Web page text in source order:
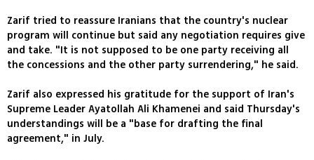
Zarif tried to reassure Iranians that the country's nuclear
program will continue but said any negotiation requires give
and take. "It is not supposed to be one party receiving all
the concessions and the other party surrendering," he said.
Zarif also expressed his gratitude for the support of Iran's
Supreme Leader Ayatollah Ali Khamenei and said Thursday's
understandings will be a "base for drafting the final
agreement," in July.